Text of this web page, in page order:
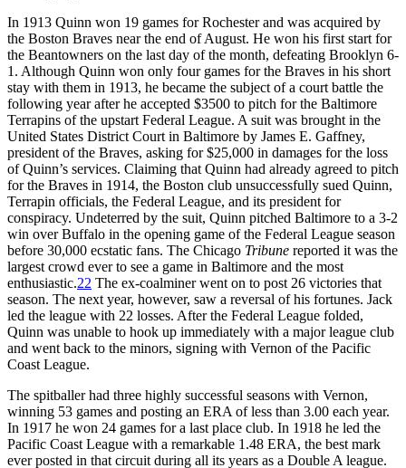
In 1913 Quinn won 19 games for Rochester and was acquired by
the Boston Braves near the end of August. He won his first start for
the Beantowners on the last day of the month, defeating Brooklyn 6-
1. Although Quinn won only four games for the Braves in his short
stay with them in 1913, he became the subject of a court battle the
following year after he accepted $3500 to pitch for the Baltimore
Terrapins of the upstart Federal League. A suit was brought in the
United States District Court in Baltimore by James E. Gaffney,
president of the Braves, asking for $25,000 in damages for the loss
of Quinn’s services. Claiming that Quinn had already agreed to pitch
for the Braves in 1914, the Boston club unsuccessfully sued Quinn,
Terrapin officials, the Federal League, and its president for
conspiracy. Undeterred by the suit, Quinn pitched Baltimore to a 3-2
win over Buffalo in the opening game of the Federal League season
before 30,000 ecstatic fans. The Chicago Tribune reported it was the
largest crowd ever to see a game in Baltimore and the most
enthusiastic.22 The ex-coalminer went on to post 26 victories that
season. The next year, however, saw a reversal of his fortunes. Jack
led the league with 22 losses. After the Federal League folded,
Quinn was unable to hook up immediately with a major league club
and went back to the minors, signing with Vernon of the Pacific
Coast League.
The spitballer had three highly successful seasons with Vernon,
winning 53 games and posting an ERA of less than 3.00 each year.
In 1917 he won 24 games for a last place club. In 1918 he led the
Pacific Coast League with a remarkable 1.48 ERA, the best mark
ever posted in that circuit during all its years as a Double A league.